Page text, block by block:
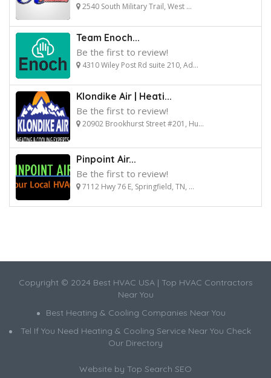
2540 South Military Trail, West ...
Team Enoch...
Be the first to review!
4310 Wiley Post Rd suite 210, Ad...
Klondike Air | Heati...
Be the first to review!
20902 Brookhurst Street #201, Hu...
Pinpoint Air...
Be the first to review!
7112 Hwy 76 E, Springfield, TN, ...
Copyright © 2024 Best HVAC USA | Top HVAC Contractors
Near You
Best Heating & Cooling Companies Near You
Tel If You Need Heating & Cooling Service Near You Check
Our Directory
Website by Top Search SEO